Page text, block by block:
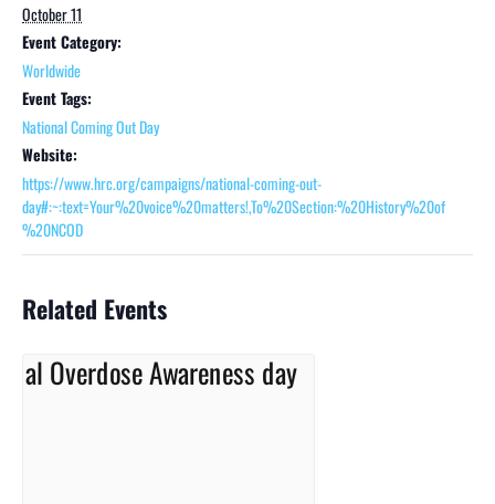
October 11
Event Category:
Worldwide
Event Tags:
National Coming Out Day
Website:
https://www.hrc.org/campaigns/national-coming-out-
day#:~:text=Your%20voice%20matters!,To%20Section:%20History%20of
%20NCOD
Related Events